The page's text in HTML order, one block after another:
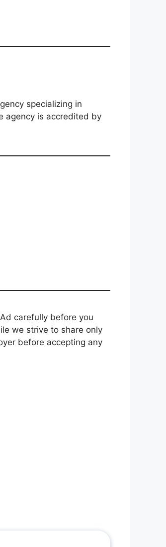
specializing in
agency is accredited by
carefully before you
we strive to share only
before accepting any